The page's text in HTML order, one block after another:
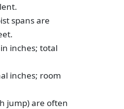
spans are
inches; total
inches; room
jump) are often